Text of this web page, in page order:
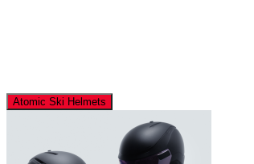
Atomic Ski Helmets